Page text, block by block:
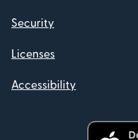
Security
Licenses
Accessibility